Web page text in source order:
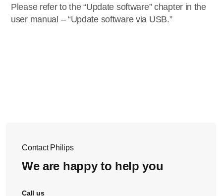
Please refer to the “Update software” chapter in the
user manual – “Update software via USB.”
Contact Philips
We are happy to help you
Call us